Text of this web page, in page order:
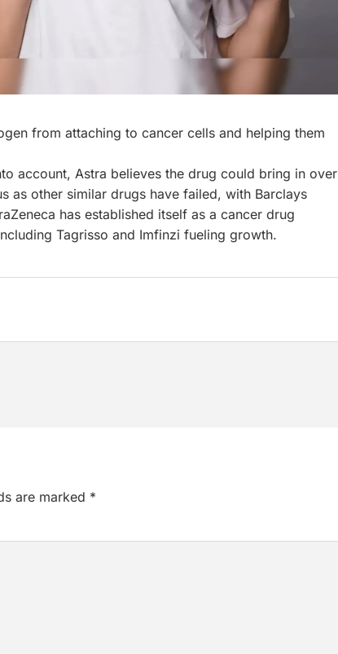
from attaching to cancer cells and helping them
account, Astra believes the drug could bring in over
as other similar drugs have failed, with Barclays
has established itself as a cancer drug
Tagrisso and Imfinzi fueling growth.
are marked *